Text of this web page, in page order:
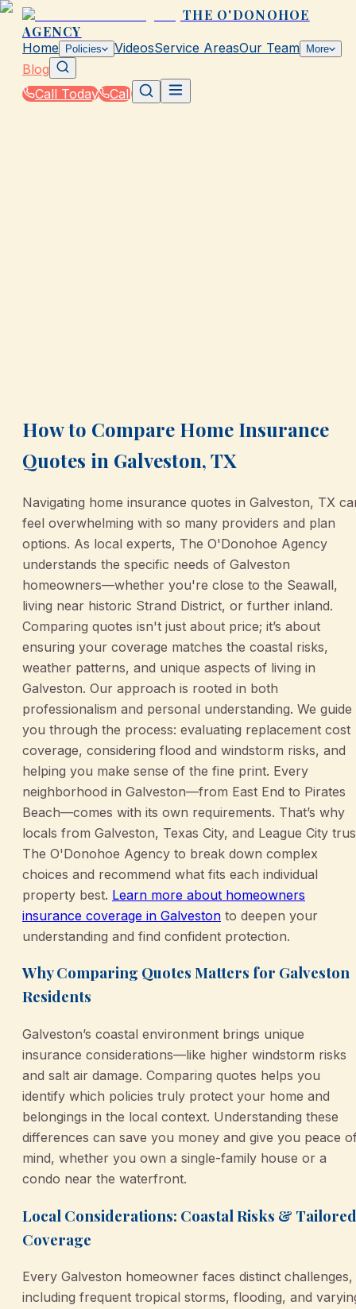
THE O'DONOHOE
AGENCY
Home Policies VideosService AreasOur Team More
Blog
Call Today
Call
How to Compare Home Insurance
Quotes in Galveston, TX
Navigating home insurance quotes in Galveston, TX
feel overwhelming with so many providers and plan
options. As local experts, The O'Donohoe Agency
understands the specific needs of Galveston
homeowners—whether you're close to the Seawall,
living near historic Strand District, or further inland.
Comparing quotes isn't just about price; it’s about
ensuring your coverage matches the coastal risks,
weather patterns, and unique aspects of living in
Galveston. Our approach is rooted in both
professionalism and personal understanding. We guide
you through the process: evaluating replacement cost
coverage, considering flood and windstorm risks, and
helping you make sense of the fine print. Every
neighborhood in Galveston—from East End to Pirates
Beach—comes with its own requirements. That’s why
locals from Galveston, Texas City, and League City
The O'Donohoe Agency to break down complex
choices and recommend what fits each individual
property best. Learn more about homeowners
insurance coverage in Galveston to deepen your
understanding and find confident protection.
Why Comparing Quotes Matters for Galveston
Residents
Galveston’s coastal environment brings unique
insurance considerations—like higher windstorm risks
and salt air damage. Comparing quotes helps you
identify which policies truly protect your home and
belongings in the local context. Understanding these
differences can save you money and give you peace
mind, whether you own a single-family house or a
condo near the waterfront.
Local Considerations: Coastal Risks & Tailored
Coverage
Every Galveston homeowner faces distinct challenges,
including frequent tropical storms, flooding, and